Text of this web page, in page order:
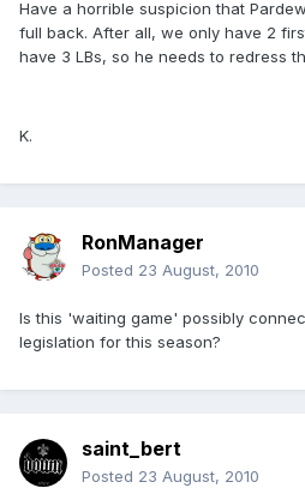
Have a horrible suspicion that
full back. After all, we only have 2
have 3 LBs, so he needs to redress
K.
RonManager
Posted 23 August, 2010
Is this 'waiting game' possibly
legislation for this season?
saint_bert
Posted 23 August, 2010